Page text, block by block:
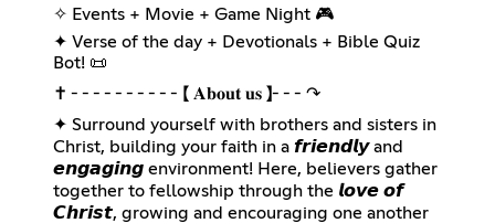
✧ Events + Movie + Game Night 🎮
✦ Verse of the day + Devotionals + Bible Quiz
Bot! 📜
✝ ╴╴╴╴╴╴╴╴╴╴【 𝐀𝐛𝐨𝐮𝐭 𝐮𝐬 】╴╴╴↷
✦ Surround yourself with brothers and sisters in
Christ, building your faith in a 𝙛𝙧𝙞𝙚𝙣𝙙𝙡𝙮 and
𝙚𝙣𝙜𝙖𝙜𝙞𝙣𝙜 environment! Here, believers gather
together to fellowship through the 𝙡𝙤𝙫𝙚 𝙤𝙛
𝘾𝙝𝙧𝙞𝙨𝙩, growing and encouraging one another